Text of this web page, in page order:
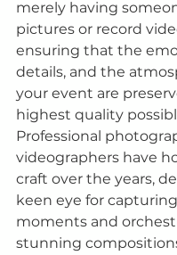
merely having
pictures or record
ensuring that the
details, and the
your event are
highest quality
Professional
videographers have
craft over the years,
keen eye for
moments and
stunning